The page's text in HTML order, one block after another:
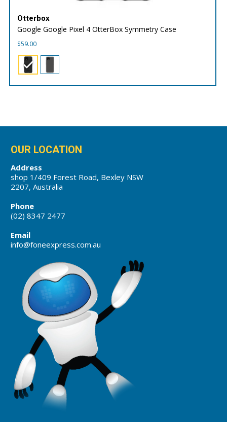
Otterbox
Google Google Pixel 4 OtterBox Symmetry Case
$59.00
OUR LOCATION
Address
shop 1/409 Forest Road, Bexley NSW
2207, Australia
Phone
(02) 8347 2477
Email
info@foneexpress.com.au